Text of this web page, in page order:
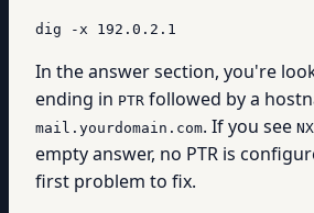
dig -x 192.0.2.1
In the answer section, you're
ending in PTR followed by a
mail.yourdomain.com. If you see
empty answer, no PTR is
first problem to fix.